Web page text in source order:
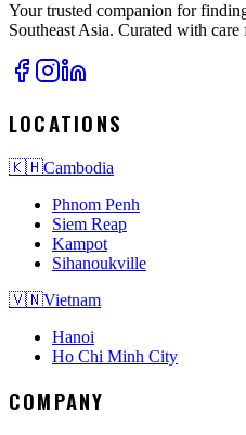
Your trusted companion for
Southeast Asia. Curated with
LOCATIONS
🇰🇭Cambodia
Phnom Penh
Siem Reap
Kampot
Sihanoukville
🇻🇳Vietnam
Hanoi
Ho Chi Minh City
COMPANY